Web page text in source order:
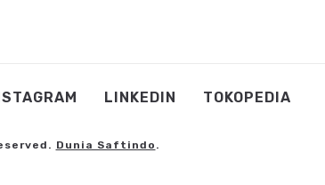
LINKEDIN TOKOPEDIA
Dunia Saftindo .